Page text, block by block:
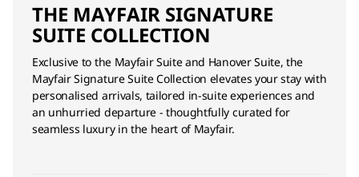
THE MAYFAIR SIGNATURE
SUITE COLLECTION
Exclusive to the Mayfair Suite and Hanover Suite, the
Mayfair Signature Suite Collection elevates your stay with
personalised arrivals, tailored in‑suite experiences and
an unhurried departure - thoughtfully curated for
seamless luxury in the heart of Mayfair.